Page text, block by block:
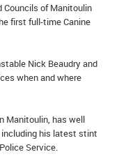
Councils of Manitoulin
first full-time Canine
Nick Beaudry and
when and where
Manitoulin, has well
including his latest stint
Service.